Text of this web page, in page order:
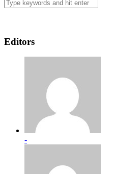
Editors
-